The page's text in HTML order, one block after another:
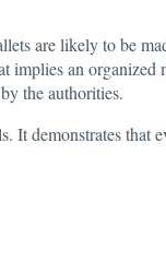
are likely to be
implies an
the authorities.
It demonstrates that